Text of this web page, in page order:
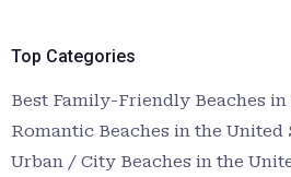
Top Categories
Best Family-Friendly Beaches
Romantic Beaches in the United
Urban / City Beaches in the